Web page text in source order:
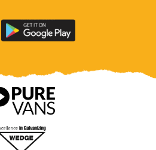
Download
the
County
app
on
Google
Play